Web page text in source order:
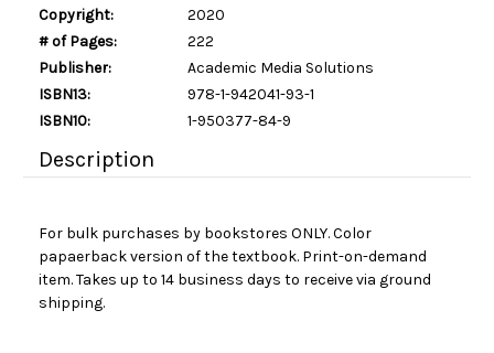
Copyright:
2020
# of Pages:
222
Publisher:
Academic Media Solutions
ISBN13:
978-1-942041-93-1
ISBN10:
1-950377-84-9
Description
For bulk purchases by bookstores ONLY. Color
papaerback version of the textbook. Print-on-demand
item. Takes up to 14 business days to receive via ground
shipping.